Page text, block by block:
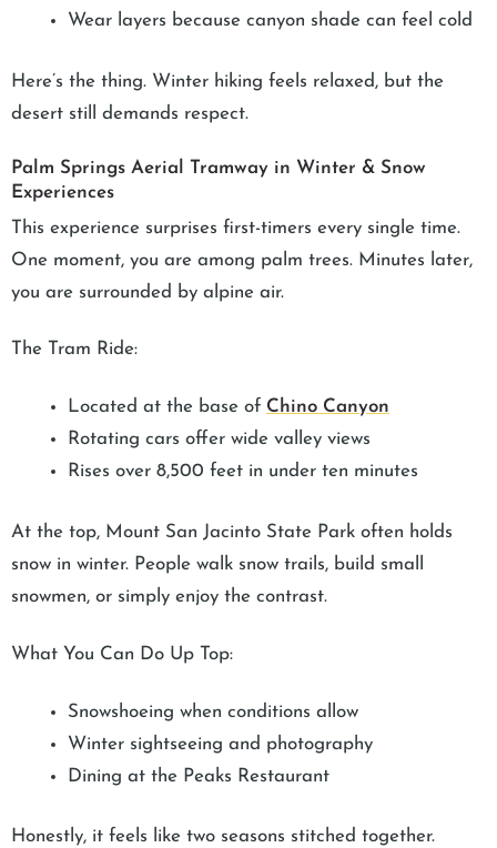
Wear layers because canyon shade can feel cold
Here’s the thing. Winter hiking feels relaxed, but the
desert still demands respect.
Palm Springs Aerial Tramway in Winter & Snow
Experiences
This experience surprises first-timers every single time.
One moment, you are among palm trees. Minutes later,
you are surrounded by alpine air.
The Tram Ride:
Located at the base of Chino Canyon
Rotating cars offer wide valley views
Rises over 8,500 feet in under ten minutes
At the top, Mount San Jacinto State Park often holds
snow in winter. People walk snow trails, build small
snowmen, or simply enjoy the contrast.
What You Can Do Up Top:
Snowshoeing when conditions allow
Winter sightseeing and photography
Dining at the Peaks Restaurant
Honestly, it feels like two seasons stitched together.